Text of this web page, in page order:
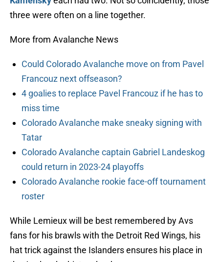
three were often on a line together.
More from Avalanche News
Could Colorado Avalanche move on from Pavel
Francouz next offseason?
4 goalies to replace Pavel Francouz if he has to
miss time
Colorado Avalanche make sneaky signing with
Tatar
Colorado Avalanche captain Gabriel Landeskog
could return in 2023-24 playoffs
Colorado Avalanche rookie face-off tournament
roster
While Lemieux will be best remembered by Avs
fans for his brawls with the Detroit Red Wings, his
hat trick against the Islanders ensures his place in